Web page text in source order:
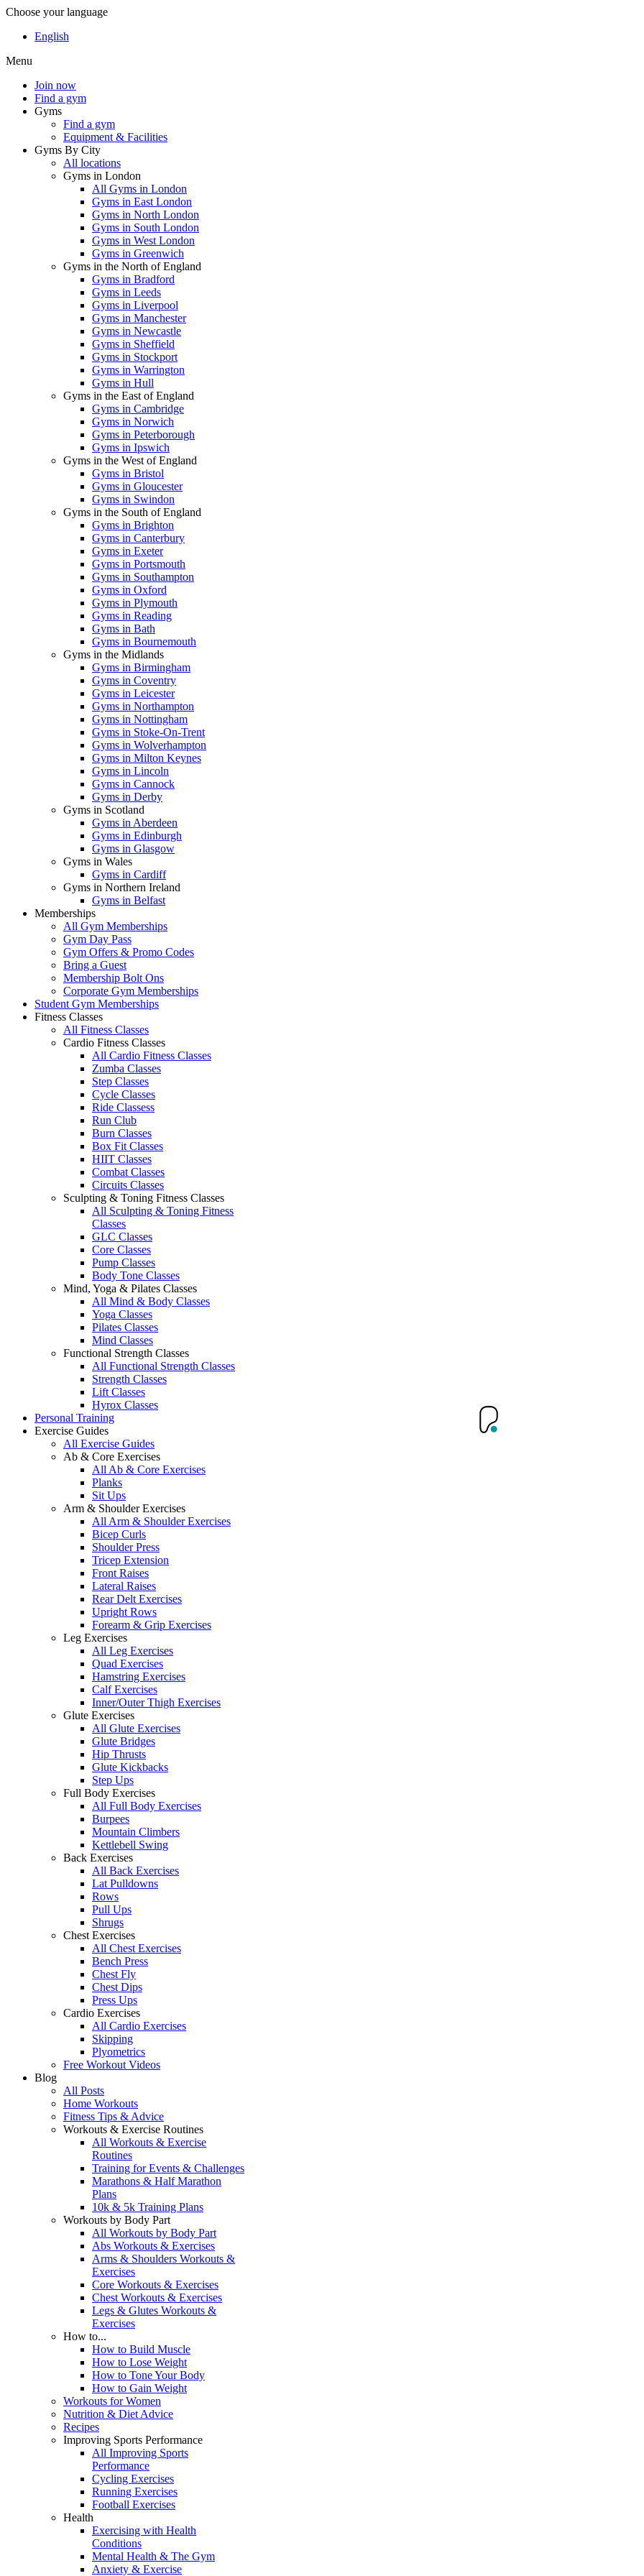
Choose your language
English
Menu
Join now
Find a gym
Gyms
Find a gym
Equipment & Facilities
Gyms By City
All locations
Gyms in London
All Gyms in London
Gyms in East London
Gyms in North London
Gyms in South London
Gyms in West London
Gyms in Greenwich
Gyms in the North of England
Gyms in Bradford
Gyms in Leeds
Gyms in Liverpool
Gyms in Manchester
Gyms in Newcastle
Gyms in Sheffield
Gyms in Stockport
Gyms in Warrington
Gyms in Hull
Gyms in the East of England
Gyms in Cambridge
Gyms in Norwich
Gyms in Peterborough
Gyms in Ipswich
Gyms in the West of England
Gyms in Bristol
Gyms in Gloucester
Gyms in Swindon
Gyms in the South of England
Gyms in Brighton
Gyms in Canterbury
Gyms in Exeter
Gyms in Portsmouth
Gyms in Southampton
Gyms in Oxford
Gyms in Plymouth
Gyms in Reading
Gyms in Bath
Gyms in Bournemouth
Gyms in the Midlands
Gyms in Birmingham
Gyms in Coventry
Gyms in Leicester
Gyms in Northampton
Gyms in Nottingham
Gyms in Stoke-On-Trent
Gyms in Wolverhampton
Gyms in Milton Keynes
Gyms in Lincoln
Gyms in Cannock
Gyms in Derby
Gyms in Scotland
Gyms in Aberdeen
Gyms in Edinburgh
Gyms in Glasgow
Gyms in Wales
Gyms in Cardiff
Gyms in Northern Ireland
Gyms in Belfast
Memberships
All Gym Memberships
Gym Day Pass
Gym Offers & Promo Codes
Bring a Guest
Membership Bolt Ons
Corporate Gym Memberships
Student Gym Memberships
Fitness Classes
All Fitness Classes
Cardio Fitness Classes
All Cardio Fitness Classes
Zumba Classes
Step Classes
Cycle Classes
Ride Classess
Run Club
Burn Classes
Box Fit Classes
HIIT Classes
Combat Classes
Circuits Classes
Sculpting & Toning Fitness Classes
All Sculpting & Toning Fitness
Classes
GLC Classes
Core Classes
Pump Classes
Body Tone Classes
Mind, Yoga & Pilates Classes
All Mind & Body Classes
Yoga Classes
Pilates Classes
Mind Classes
Functional Strength Classes
All Functional Strength Classes
Strength Classes
Lift Classes
Hyrox Classes
Personal Training
Exercise Guides
All Exercise Guides
Ab & Core Exercises
All Ab & Core Exercises
Planks
Sit Ups
Arm & Shoulder Exercises
All Arm & Shoulder Exercises
Bicep Curls
Shoulder Press
Tricep Extension
Front Raises
Lateral Raises
Rear Delt Exercises
Upright Rows
Forearm & Grip Exercises
Leg Exercises
All Leg Exercises
Quad Exercises
Hamstring Exercises
Calf Exercises
Inner/Outer Thigh Exercises
Glute Exercises
All Glute Exercises
Glute Bridges
Hip Thrusts
Glute Kickbacks
Step Ups
Full Body Exercises
All Full Body Exercises
Burpees
Mountain Climbers
Kettlebell Swing
Back Exercises
All Back Exercises
Lat Pulldowns
Rows
Pull Ups
Shrugs
Chest Exercises
All Chest Exercises
Bench Press
Chest Fly
Chest Dips
Press Ups
Cardio Exercises
All Cardio Exercises
Skipping
Plyometrics
Free Workout Videos
Blog
All Posts
Home Workouts
Fitness Tips & Advice
Workouts & Exercise Routines
All Workouts & Exercise
Routines
Training for Events & Challenges
Marathons & Half Marathon
Plans
10k & 5k Training Plans
Workouts by Body Part
All Workouts by Body Part
Abs Workouts & Exercises
Arms & Shoulders Workouts &
Exercises
Core Workouts & Exercises
Chest Workouts & Exercises
Legs & Glutes Workouts &
Exercises
How to...
How to Build Muscle
How to Lose Weight
How to Tone Your Body
How to Gain Weight
Workouts for Women
Nutrition & Diet Advice
Recipes
Improving Sports Performance
All Improving Sports
Performance
Cycling Exercises
Running Exercises
Football Exercises
Health
Exercising with Health
Conditions
Mental Health & The Gym
Anxiety & Exercise